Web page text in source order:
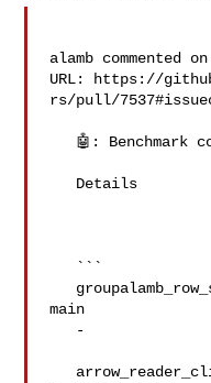
alamb commented
URL: https://
rs/pull/
main